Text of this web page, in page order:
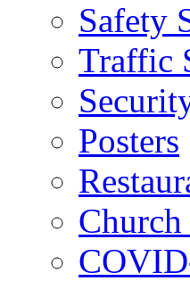
Safety
Traffic
Posters
Church